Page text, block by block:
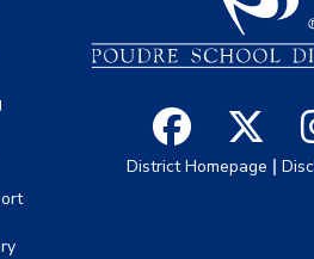
District Homepage |